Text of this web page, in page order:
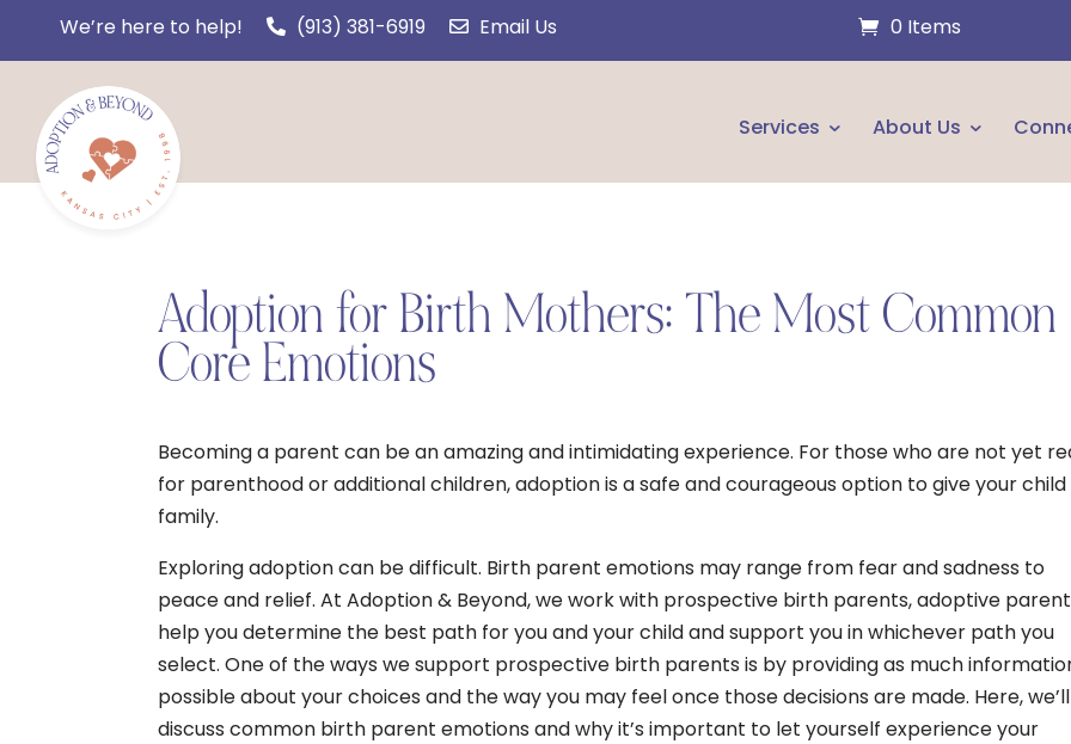
We’re here to help! (913) 381-6919 Email Us 0 Items
Services About Us
Adoption for Birth Mothers: The Most Common
Core Emotions
Becoming a parent can be an amazing and intimidating experience. For those who are not yet
for parenthood or additional children, adoption is a safe and courageous option to give your child
family.
Exploring adoption can be difficult. Birth parent emotions may range from fear and sadness to
peace and relief. At Adoption & Beyond, we work with prospective birth parents, adoptive
help you determine the best path for you and your child and support you in whichever path you
select. One of the ways we support prospective birth parents is by providing as much
possible about your choices and the way you may feel once those decisions are made. Here, we’ll
discuss common birth parent emotions and why it’s important to let yourself experience your